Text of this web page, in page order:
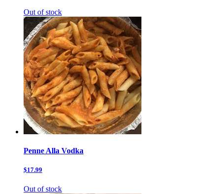
Out of stock
Penne Alla Vodka
$17.99
Out of stock